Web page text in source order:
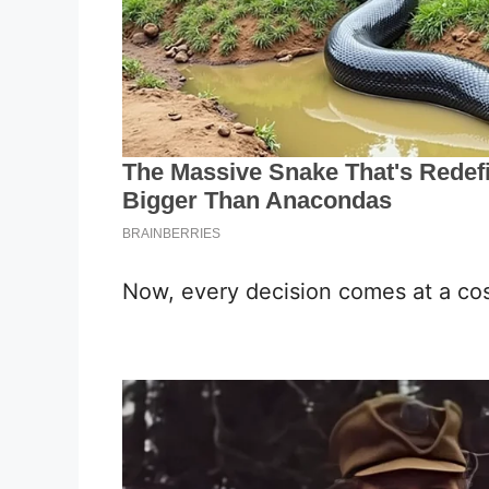
Now, every decision comes at a